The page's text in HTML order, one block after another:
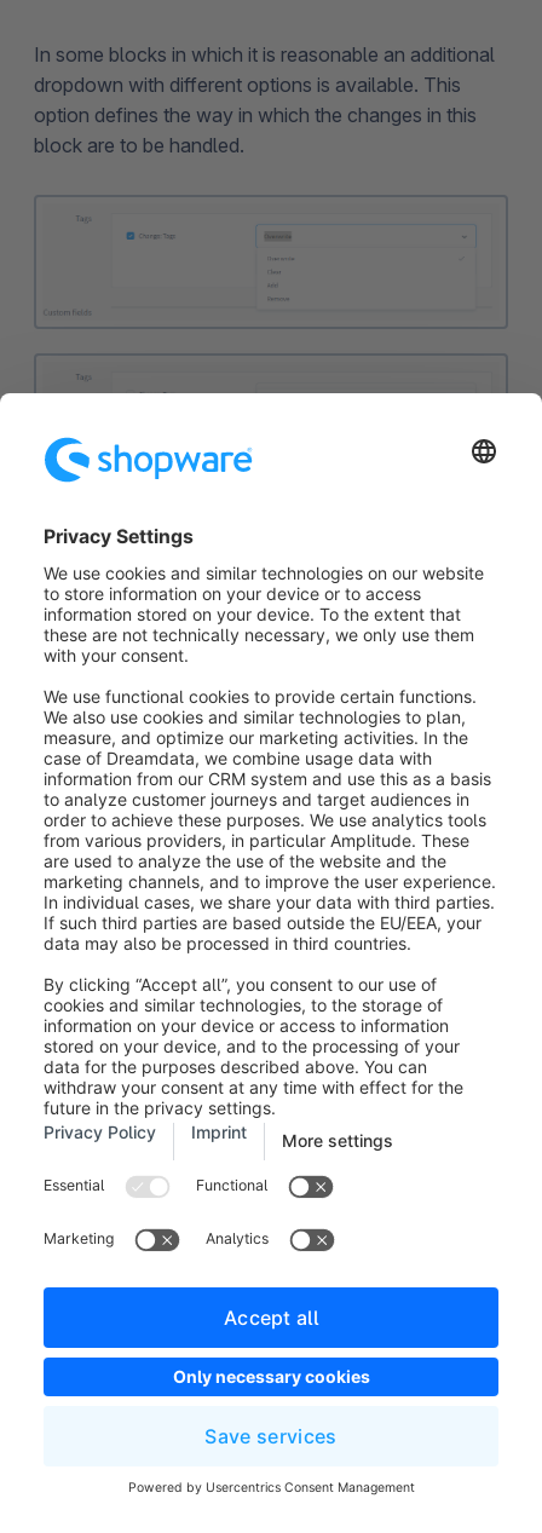
In some blocks in which it is reasonable an additional
dropdown with different options is available. This
option defines the way in which the changes in this
block are to be handled.
Overwrite:If you select this option, the previous
data/settings will be overwritten by the selection you
have now made..
Clear:This option removes all data/settings from this
block.
Add:
This option only adds the data/settings entered
here to the customers. Existing settings will not be
removed.t.
Remove:This option removes the data/settings
entered here from the customers, if they were already
applied to the customer records.
A modal will show you the number of customers
which are to be changed. You have to confirm this by
clicking onApply changes.